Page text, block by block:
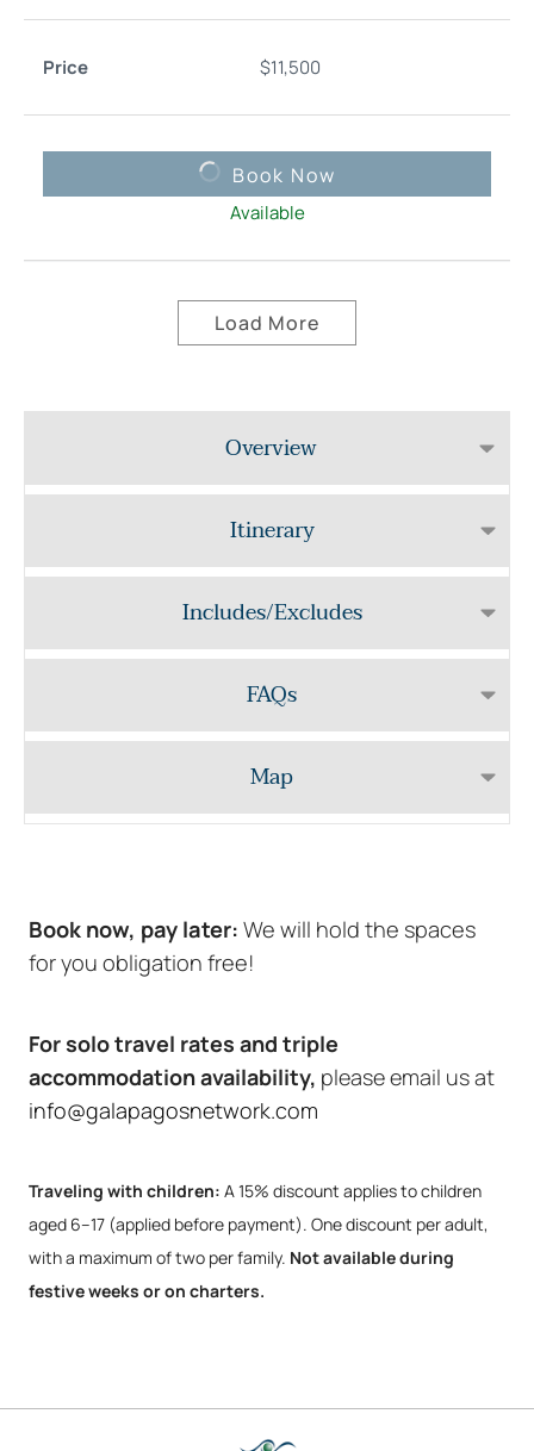
$11,500
Book Now
Available
Load More
Overview
Itinerary
Includes/Excludes
FAQs
Map
Book now, pay later: We will hold the spaces
for you obligation free!
For solo travel rates and triple
accommodation availability, please email us at
info@galapagosnetwork.com
Traveling with children: A 15% discount applies to children
aged 6–17 (applied before payment). One discount per adult,
with a maximum of two per family. Not available during
festive weeks or on charters.